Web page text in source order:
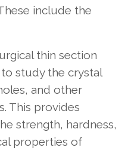
include the
thin section
study the crystal
and other
This provides
strength, hardness,
properties of